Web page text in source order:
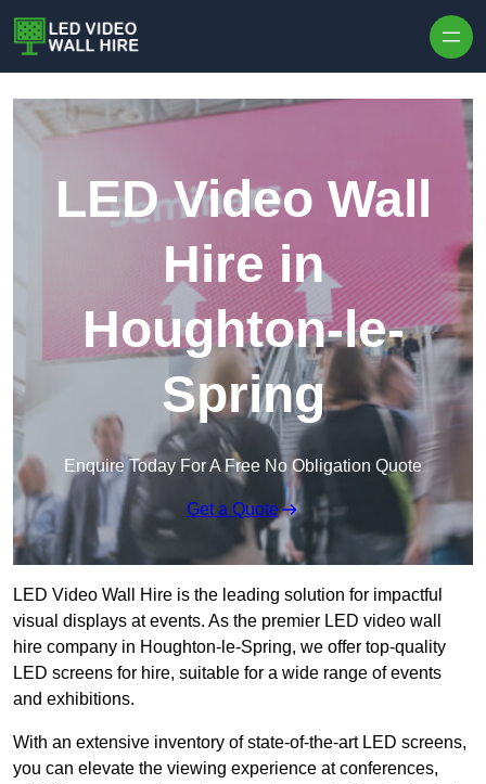
LED Video Wall
Hire in
Houghton-le-
Spring
Enquire Today For A Free No Obligation Quote
Get a Quote
LED Video Wall Hire is the leading solution for impactful
visual displays at events. As the premier LED video wall
hire company in Houghton-le-Spring, we offer top-quality
LED screens for hire, suitable for a wide range of events
and exhibitions.
With an extensive inventory of state-of-the-art LED screens,
you can elevate the viewing experience at conferences,